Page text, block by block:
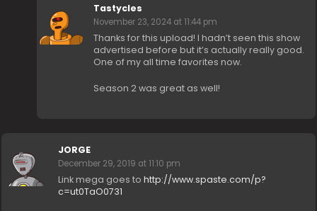
Tastycles
November 23, 2024 at 11:44 pm
Thanks for this upload! I hadn’t seen this show
advertised before but it’s actually really good.
One of my all time favorites now.
Season 2 was great as well!
JORGE
December 29, 2019 at 11:10 pm
Link mega goes tohttp://www.spaste.com/p?
c=ut0TaO0731